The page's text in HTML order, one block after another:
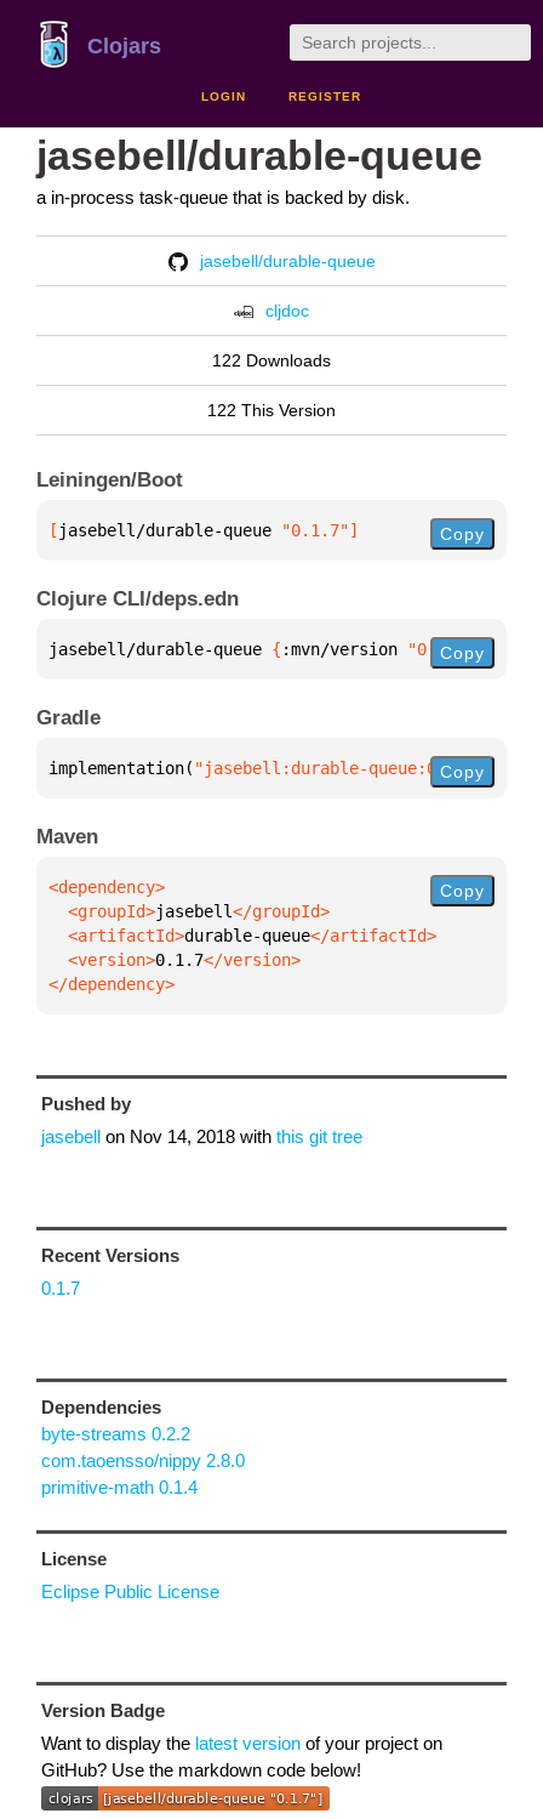
Clojars
LOGIN REGISTER
jasebell/durable-queue
a in-process task-queue that is backed by disk.
jasebell/durable-queue
cljdoc
122 Downloads
122 This Version
Leiningen/Boot
[ jasebell/durable-queue "0.1.7"] Copy
Clojure CLI/deps.edn
jasebell/durable-queue { :mvn/version "0.1.7"}
Copy
Gradle
implementation( "jasebell:durable-queue:0.1.7"
Copy
Maven
  <groupId>
jasebell
  <artifactId>
durable-queue
  <version>
0.1.7
</dependency>
Copy
Pushed by
jasebell on Nov 14, 2018 with this git tree
Recent Versions
0.1.7
Dependencies
byte-streams 0.2.2
com.taoensso/nippy 2.8.0
primitive-math 0.1.4
License
Eclipse Public License
Version Badge
Want to display the latest version of your project on
GitHub? Use the markdown code below!